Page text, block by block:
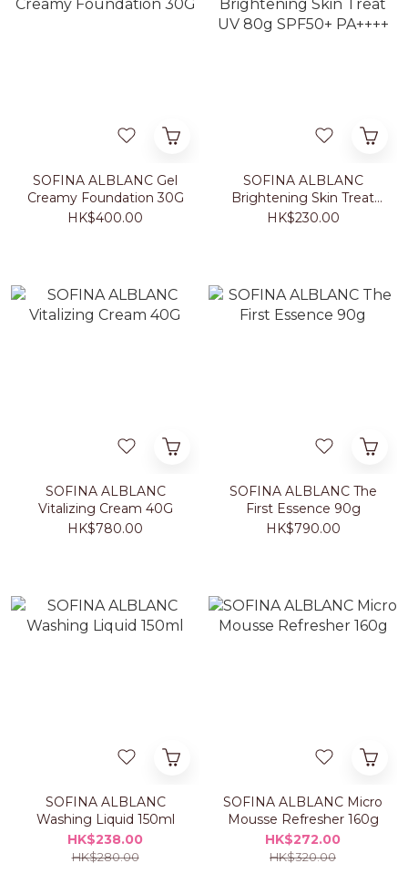
SOFINA ALBLANC Gel
Creamy Foundation 30G
HK$400.00
SOFINA ALBLANC
Brightening Skin Treat
UV 80g SPF50+ PA++++
HK$230.00
SOFINA ALBLANC
Vitalizing Cream 40G
HK$780.00
SOFINA ALBLANC The
First Essence 90g
HK$790.00
SOFINA ALBLANC
Washing Liquid 150ml
HK$238.00
HK$280.00
SOFINA ALBLANC Micro
Mousse Refresher 160g
HK$272.00
HK$320.00